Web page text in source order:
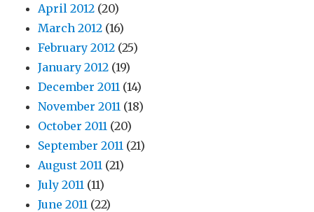
April 2012 (20)
March 2012 (16)
February 2012 (25)
January 2012 (19)
December 2011 (14)
November 2011 (18)
October 2011 (20)
September 2011 (21)
August 2011 (21)
July 2011 (11)
June 2011 (22)